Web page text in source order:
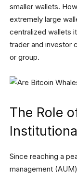
smaller wallets.
extremely large
centralized wallets
trader and investor
or group.
The Role
Since reaching a
management